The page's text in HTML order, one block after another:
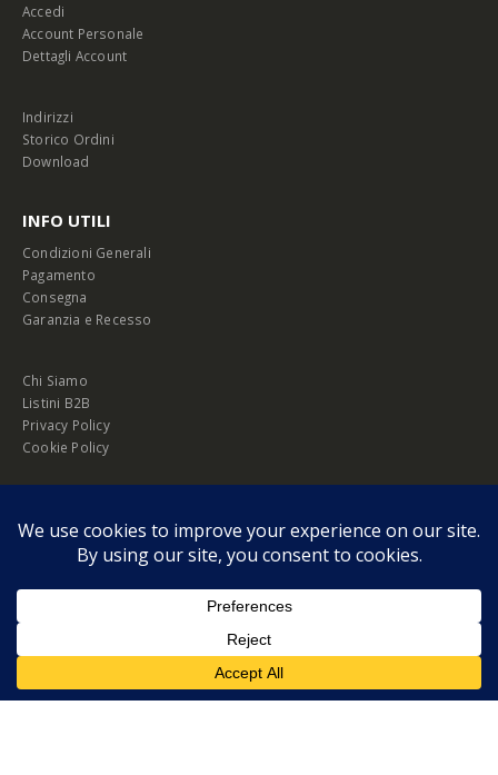
Accedi
Account Personale
Dettagli Account
Indirizzi
Storico Ordini
Download
INFO UTILI
Condizioni Generali
Pagamento
Consegna
Garanzia e Recesso
Chi Siamo
Listini B2B
Privacy Policy
Cookie Policy
© Copyright 2026 Melopero S.r.l. | Headquarter: Viale Manzoni, 26 - 00185
|Cookie Policy